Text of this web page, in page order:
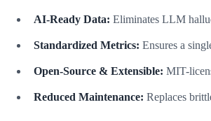
AI-Ready Data: Eliminates LLM
Standardized Metrics: Ensures a
Open-Source & Extensible: MIT-
Reduced Maintenance: Replaces